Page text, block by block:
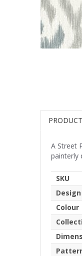
A Street
painterly
SKU
Colour